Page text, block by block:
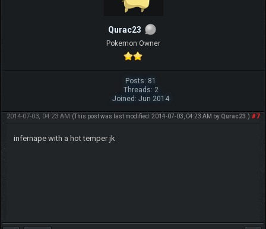
Qurac23
Pokemon Owner
Posts: 81
Threads: 2
Joined: Jun 2014
#7
2014-07-03, 04:23 AM (This post was last modified: 2014-07-03, 04:23 AM by Qurac23 .)
infernape with a hot temper jk